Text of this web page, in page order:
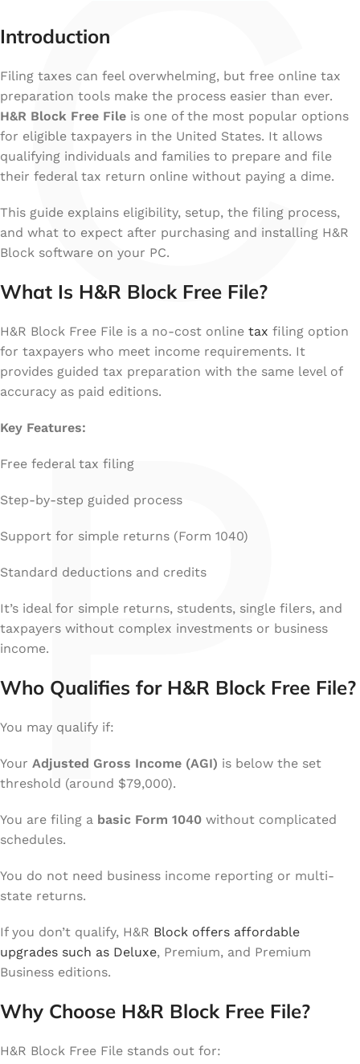
C
P
Introduction
Filing taxes can feel overwhelming, but free online tax
preparation tools make the process easier than ever.
H&R Block Free File is one of the most popular options
for eligible taxpayers in the United States. It allows
qualifying individuals and families to prepare and file
their federal tax return online without paying a dime.
This guide explains eligibility, setup, the filing process,
and what to expect after purchasing and installing H&R
Block software on your PC.
What Is H&R Block Free File?
H&R Block Free File is a no-cost online tax filing option
for taxpayers who meet income requirements. It
provides guided tax preparation with the same level of
accuracy as paid editions.
Key Features:
Free federal tax filing
Step-by-step guided process
Support for simple returns (Form 1040)
Standard deductions and credits
It’s ideal for simple returns, students, single filers, and
taxpayers without complex investments or business
income.
Who Qualifies for H&R Block Free File?
You may qualify if:
Your Adjusted Gross Income (AGI) is below the set
threshold (around $79,000).
You are filing a basic Form 1040 without complicated
schedules.
You do not need business income reporting or multi-
state returns.
If you don’t qualify, H&R Block offers affordable
upgrades such as Deluxe, Premium, and Premium
Business editions.
Why Choose H&R Block Free File?
H&R Block Free File stands out for: